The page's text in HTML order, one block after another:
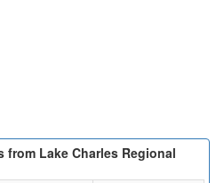
Lake Charles Regional